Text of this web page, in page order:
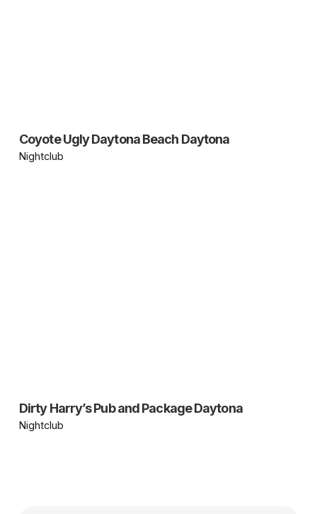
Coyote Ugly Daytona Beach Daytona
Nightclub
Dirty Harry’s Pub and Package Daytona
Nightclub